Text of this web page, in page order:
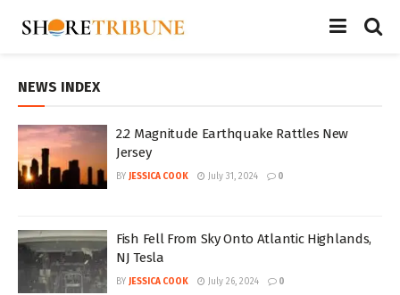
NEWS INDEX
2.2 Magnitude Earthquake Rattles New
Jersey
BY JESSICA COOK July 31, 2024 0
Fish Fell From Sky Onto Atlantic Highlands,
NJ Tesla
BY JESSICA COOK July 26, 2024 0